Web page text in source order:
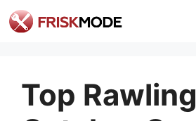
Skip
to
Top